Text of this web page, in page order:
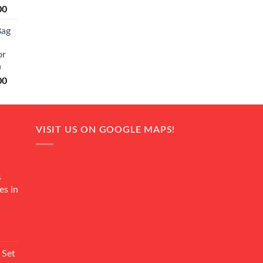
Current
is:
Current
is:
in
VISIT US ON GOOGLE MAPS!